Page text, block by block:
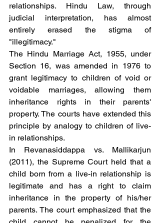
relationships. Hindu Law, through
judicial interpretation, has almost
entirely erased the stigma of
"illegitimacy."
The Hindu Marriage Act, 1955, under
Section 16, was amended in 1976 to
grant legitimacy to children of void or
voidable marriages, allowing them
inheritance rights in their parents'
property. The courts have extended this
principle by analogy to children of live-
in relationships.
In Revanasiddappa vs. Mallikarjun
(2011), the Supreme Court held that a
child born from a live-in relationship is
legitimate and has a right to claim
inheritance in the property of his/her
parents. The court emphasized that the